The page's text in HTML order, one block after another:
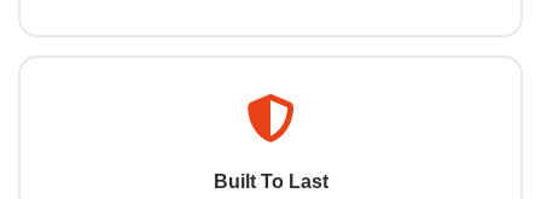
Built To Last